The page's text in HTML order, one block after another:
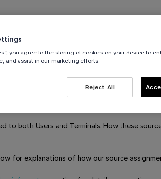
assigned to the user and/or
to both Users and Terminals. How these
for explanations of how our source
you agree to the storing of cookies on your device to
and assist in our marketing efforts.
Reject All